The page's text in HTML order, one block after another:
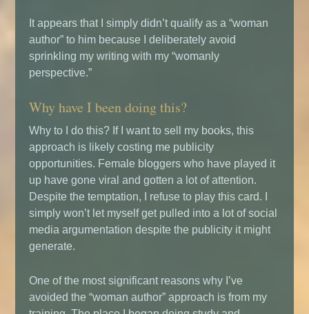
It appears that I simply didn’t qualify as a “woman
author” to him because I deliberately avoid
sprinkling my writing with my “womanly
perspective.”
Why have I been doing this?
Why to I do this? If I want to sell my books, this
approach is likely costing me publicity
opportunities. Female bloggers who have played it
up have gone viral and gotten a lot of attention.
Despite the temptation, I refuse to play this card. I
simply won’t let myself get pulled into a lot of social
media argumentation despite the publicity it might
generate.
One of the most significant reasons why I’ve
avoided the “woman author” approach is from my